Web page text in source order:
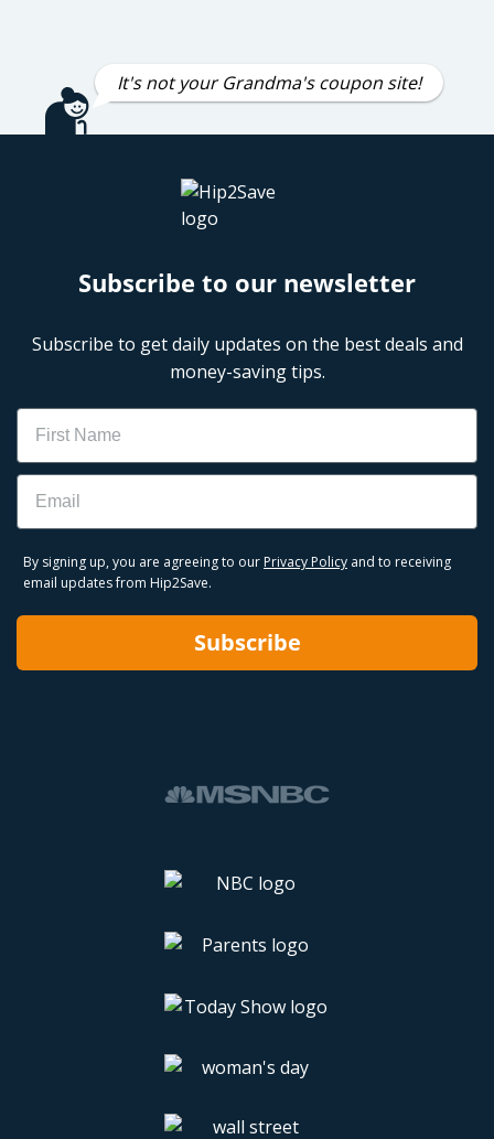
It's not your Grandma's coupon site!
Subscribe to our newsletter
Subscribe to get daily updates on the best deals and
money-saving tips.
Name
Email
By signing up, you are agreeing to our Privacy Policy and to receiving
email updates from Hip2Save.
Subscribe